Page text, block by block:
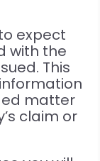
expect
with the
This
matter
claim or